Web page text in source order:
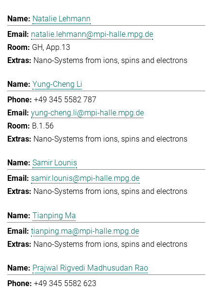
Natalie Lehmann
natalie.lehmann@mpi-halle.mpg.de
GH, App.13
Nano-Systems from ions, spins and electrons
Yung-Cheng Li
+49 345 5582 787
yung-cheng.li@mpi-halle.mpg.de
B.1.56
Nano-Systems from ions, spins and electrons
Samir Lounis
samir.lounis@mpi-halle.mpg.de
Nano-Systems from ions, spins and electrons
Tianping Ma
tianping.ma@mpi-halle.mpg.de
Nano-Systems from ions, spins and electrons
Prajwal Rigvedi Madhusudan Rao
+49 345 5582 623